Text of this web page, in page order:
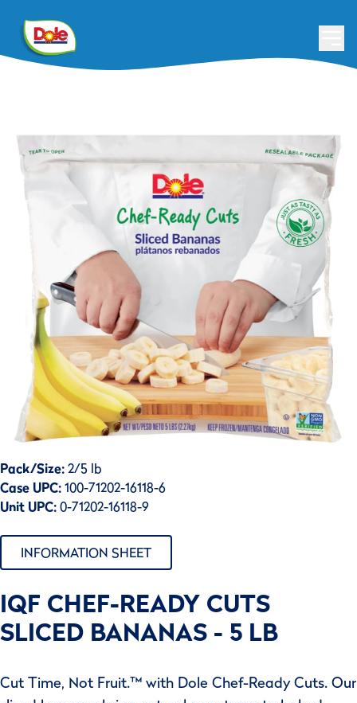
Pack/Size:2/5 lb
Case UPC:100-71202-16118-6
Unit UPC:0-71202-16118-9
INFORMATION SHEET
IQF CHEF-READY CUTS
SLICED BANANAS - 5 LB
Cut Time, Not Fruit.™ with Dole Chef-Ready Cuts. Our